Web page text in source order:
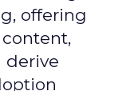
offering
derive